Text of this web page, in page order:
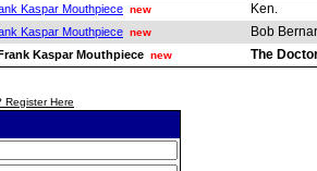
Kaspar Mouthpiece new Ken.
Kaspar Mouthpiece new Bob
Kaspar Mouthpiece new The
Register Here